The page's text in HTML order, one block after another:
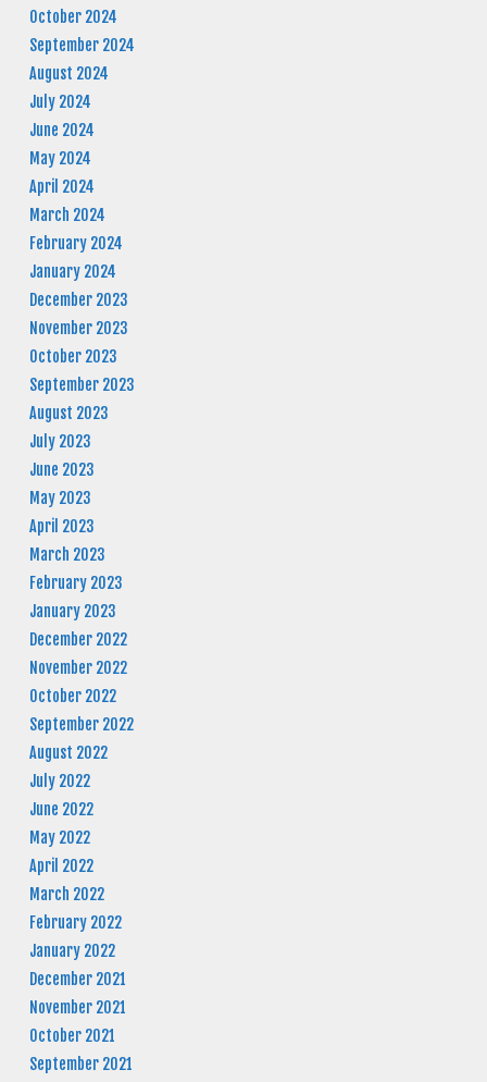
October 2024
September 2024
August 2024
July 2024
June 2024
May 2024
April 2024
March 2024
February 2024
January 2024
December 2023
November 2023
October 2023
September 2023
August 2023
July 2023
June 2023
May 2023
April 2023
March 2023
February 2023
January 2023
December 2022
November 2022
October 2022
September 2022
August 2022
July 2022
June 2022
May 2022
April 2022
March 2022
February 2022
January 2022
December 2021
November 2021
October 2021
September 2021